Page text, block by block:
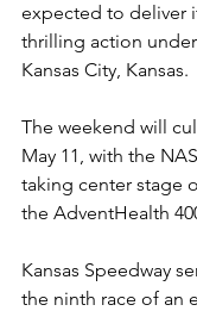
expected to deliver
thrilling action
Kansas City, Kansas.
The weekend will
May 11, with the
taking center stage
the AdventHealth
Kansas Speedway
the ninth race of an